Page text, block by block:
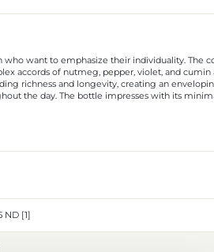
want to emphasize their individuality. The
accords of nutmeg, pepper, violet, and
richness and longevity, creating an
the day. The bottle impresses with its
ND [1]